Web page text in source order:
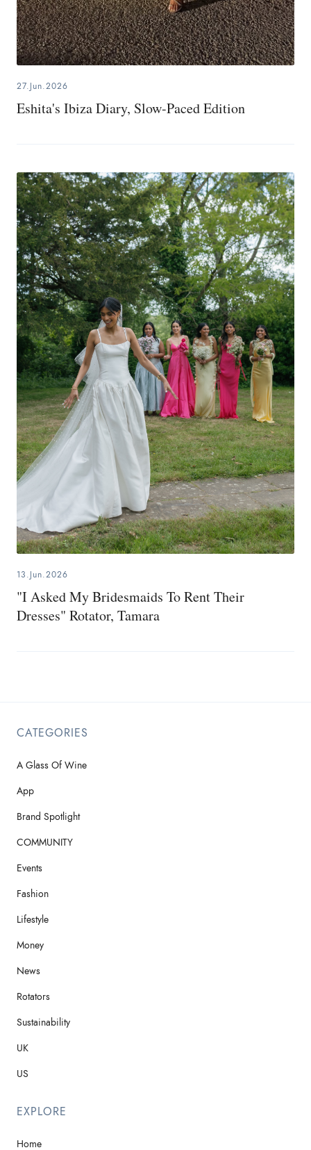
27.Jun.2026
Eshita's Ibiza Diary, Slow-Paced Edition
13.Jun.2026
"I Asked My Bridesmaids To Rent Their
Dresses" Rotator, Tamara
CATEGORIES
A Glass Of Wine
App
Brand Spotlight
COMMUNITY
Events
Fashion
Lifestyle
Money
News
Rotators
Sustainability
UK
US
EXPLORE
Home